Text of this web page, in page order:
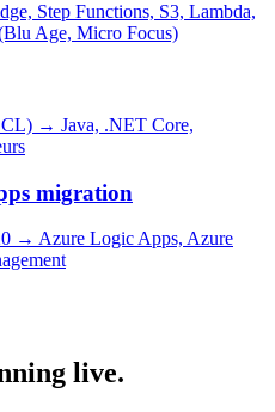
Step Functions, S3, Lambda,
Age, Micro Focus)
→ Java, .NET Core,
migration
→ Azure Logic Apps, Azure
live.